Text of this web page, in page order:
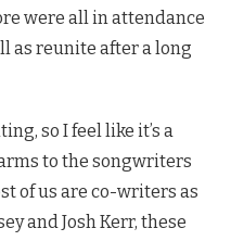
were all in attendance
as reunite after a long
so I feel like it’s a
to the songwriters
of us are co-writers as
and Josh Kerr, these